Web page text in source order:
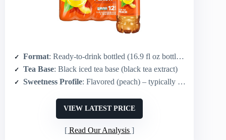
Format: Ready-to-drink bottled (16.9 fl oz bottles, 12-pack)
Tea Base: Black iced tea base (black tea extract)
Sweetness Profile: Flavored (peach) – typically sweetened (flavor implies added sweeteners)
VIEW LATEST PRICE
Read Our Analysis